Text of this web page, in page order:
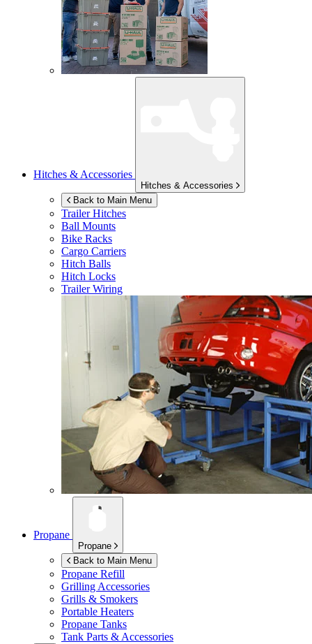
Hitches & Accessories
Hitches & Accessories
Back to Main Menu
Trailer Hitches
Ball Mounts
Bike Racks
Cargo Carriers
Hitch Balls
Hitch Locks
Trailer Wiring
Propane
Propane
Back to Main Menu
Propane Refill
Grilling Accessories
Grills & Smokers
Portable Heaters
Propane Tanks
Tank Parts & Accessories